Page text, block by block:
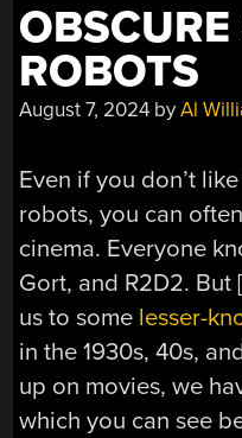
ROBOTS
August 7, 2024 byAl
Even if you don’t
robots, you can
cinema. Everyone
Gort, and R2D2. But
us to some lesser-
in the 1930s, 40s,
up on movies, we
which you can see